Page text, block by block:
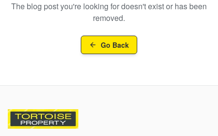
The blog post you're looking for doesn't exist or has been
removed.
Go Back